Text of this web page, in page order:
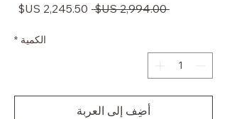
‏2,994.00 US$
سعر
الكمية *
أضِف إلى العربة